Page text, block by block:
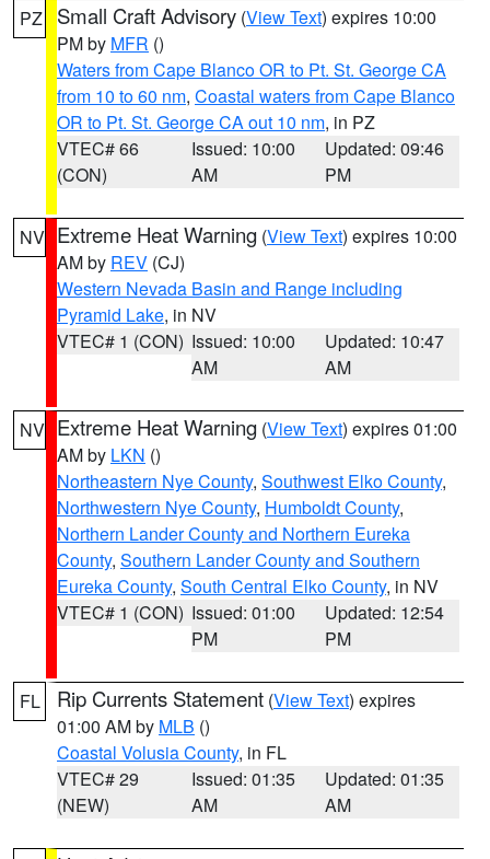
PZ Small Craft Advisory (View Text) expires 10:00
PM by MFR ()
Waters from Cape Blanco OR to Pt. St. George CA
from 10 to 60 nm, Coastal waters from Cape Blanco
OR to Pt. St. George CA out 10 nm, in PZ
VTEC# 66
(CON)
Issued: 10:00
AM
Updated: 09:46
PM
NV Extreme Heat Warning (View Text) expires 10:00
AM by REV (CJ)
Western Nevada Basin and Range including
Pyramid Lake, in NV
VTEC# 1 (CON) Issued: 10:00
AM
Updated: 10:47
AM
NV Extreme Heat Warning (View Text) expires 01:00
AM by LKN ()
Northeastern Nye County, Southwest Elko County,
Northwestern Nye County, Humboldt County,
Northern Lander County and Northern Eureka
County, Southern Lander County and Southern
Eureka County, South Central Elko County, in NV
VTEC# 1 (CON) Issued: 01:00
PM
Updated: 12:54
PM
FL Rip Currents Statement (View Text) expires
01:00 AM by MLB ()
Coastal Volusia County, in FL
VTEC# 29
(NEW)
Issued: 01:35
AM
Updated: 01:35
AM